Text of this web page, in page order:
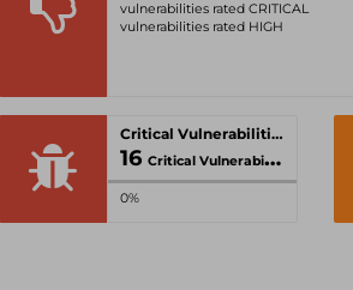
vulnerabilities rated CRITICAL
vulnerabilities rated HIGH
Critical Vulnerabilities
16 Critical Vulnerabilities
0%